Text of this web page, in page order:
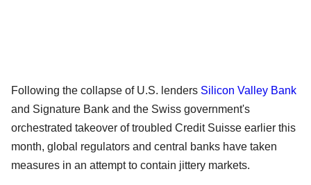
Following the collapse of U.S. lenders Silicon Valley Bank
and Signature Bank and the Swiss government's
orchestrated takeover of troubled Credit Suisse earlier this
month, global regulators and central banks have taken
measures in an attempt to contain jittery markets.